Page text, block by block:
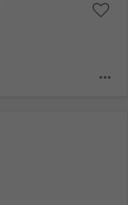
more_horiz